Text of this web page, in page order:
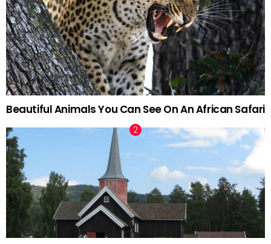
Beautiful Animals You Can See On An African Safari